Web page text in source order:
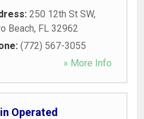
250 12th St SW,
Beach, FL 32962
(772) 567-3055
» More Info
Operated